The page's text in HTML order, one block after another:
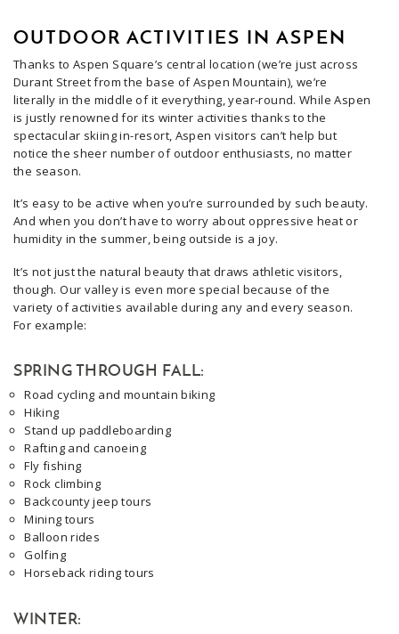
OUTDOOR ACTIVITIES IN ASPEN
Thanks to Aspen Square’s central location (we’re just across
Durant Street from the base of Aspen Mountain), we’re
literally in the middle of it everything, year-round. While Aspen
is justly renowned for its winter activities thanks to the
spectacular skiing in-resort, Aspen visitors can’t help but
notice the sheer number of outdoor enthusiasts, no matter
the season.
It’s easy to be active when you’re surrounded by such beauty.
And when you don’t have to worry about oppressive heat or
humidity in the summer, being outside is a joy.
It’s not just the natural beauty that draws athletic visitors,
though. Our valley is even more special because of the
variety of activities available during any and every season.
For example:
SPRING THROUGH FALL:
Road cycling and mountain biking
Hiking
Stand up paddleboarding
Rafting and canoeing
Fly fishing
Rock climbing
Backcounty jeep tours
Mining tours
Balloon rides
Golfing
Horseback riding tours
WINTER: